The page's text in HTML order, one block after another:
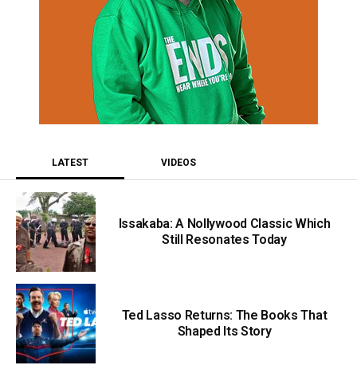
LATEST VIDEOS
Issakaba: A Nollywood Classic Which
Still Resonates Today
Ted Lasso Returns: The Books That
Shaped Its Story